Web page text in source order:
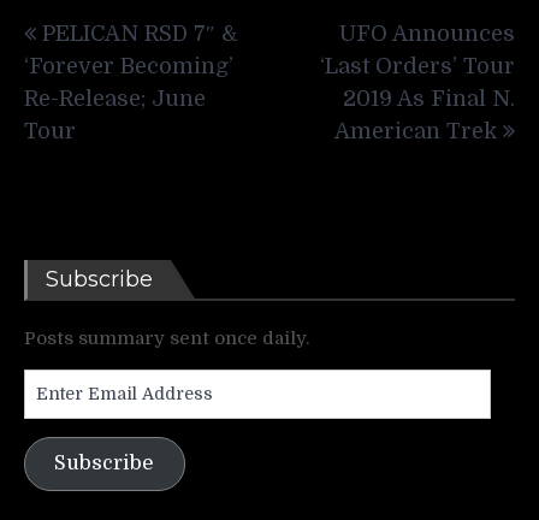
navigation
PELICAN RSD 7″ &
‘Forever Becoming’
Re-Release; June
Tour
UFO Announces
‘Last Orders’ Tour
2019 As Final N.
American Trek
Subscribe
Posts summary sent once daily.
Address
Subscribe